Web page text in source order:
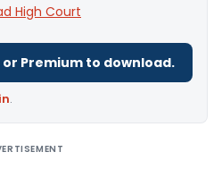
High Court
Premium to download.
.